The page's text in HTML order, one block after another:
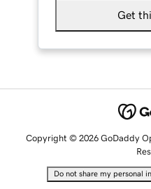
Get
Copyright © 2026 GoDaddy
Do not share my personal